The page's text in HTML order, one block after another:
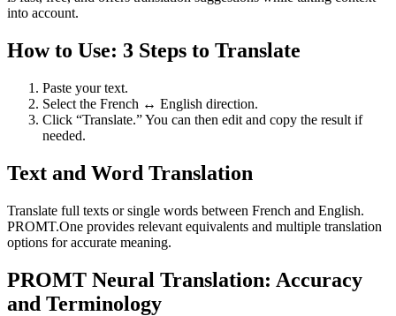
into account.
How to Use: 3 Steps to Translate
Paste your text.
Select the French ↔ English direction.
Click “Translate.” You can then edit and copy the result if
needed.
Text and Word Translation
Translate full texts or single words between French and English.
PROMT.One provides relevant equivalents and multiple translation
options for accurate meaning.
PROMT Neural Translation: Accuracy
and Terminology